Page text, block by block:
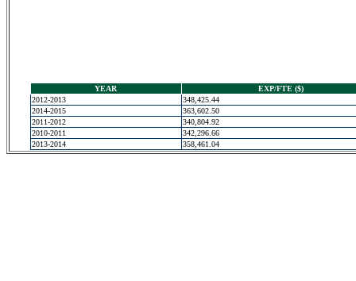
YEAR
EXP/FTE ($)
2012-2013
348,425.44
2014-2015
363,602.50
2011-2012
340,804.92
2010-2011
342,296.66
2013-2014
358,461.04